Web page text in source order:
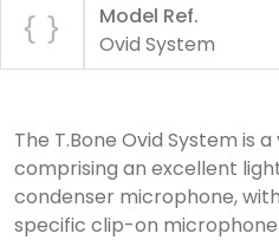
Model Ref.
Ovid System
The T.Bone Ovid System is
comprising an excellent
condenser microphone,
specific clip-on microphone